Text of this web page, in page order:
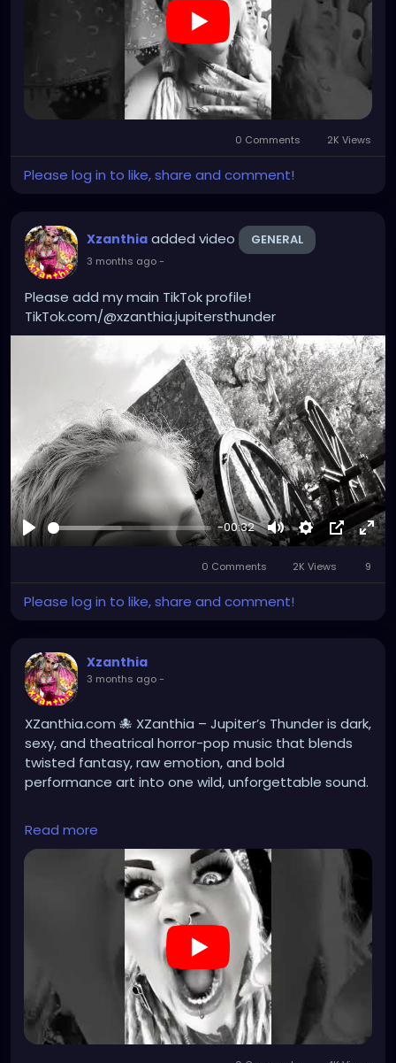
0 Comments 2K Views
Please log in to like, share and comment!
Xzanthia added video GENERAL
3 months ago-
Please add my main TikTok profile!
TikTok.com/@xzanthia.jupitersthunder
Play
-00:32
MuteSettingsPicture-
0 Comments 2K Views 9
Please log in to like, share and comment!
Xzanthia
3 months ago-
XZanthia.com 🐙 XZanthia – Jupiter’s Thunder is dark,
sexy, and theatrical horror-pop music that blends
twisted fantasy, raw emotion, and bold
performance art into one wild, unforgettable sound.
#darkmusic
https://youtube.com/shorts/nACthGxulT0?
si=BzDpcyTp28w-j9LV
Read more